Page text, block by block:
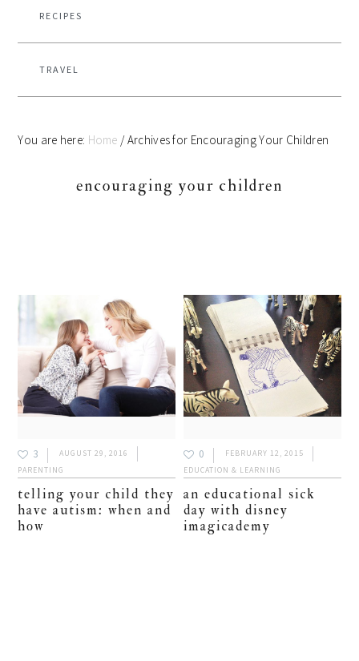
RECIPES
TRAVEL
You are here: Home /Archives for Encouraging Your Children
encouraging your children
3
AUGUST 29, 2016
PARENTING
telling your child they
have autism: when and
how
0
FEBRUARY 12, 2015
EDUCATION & LEARNING
an educational sick
day with disney
imagicademy